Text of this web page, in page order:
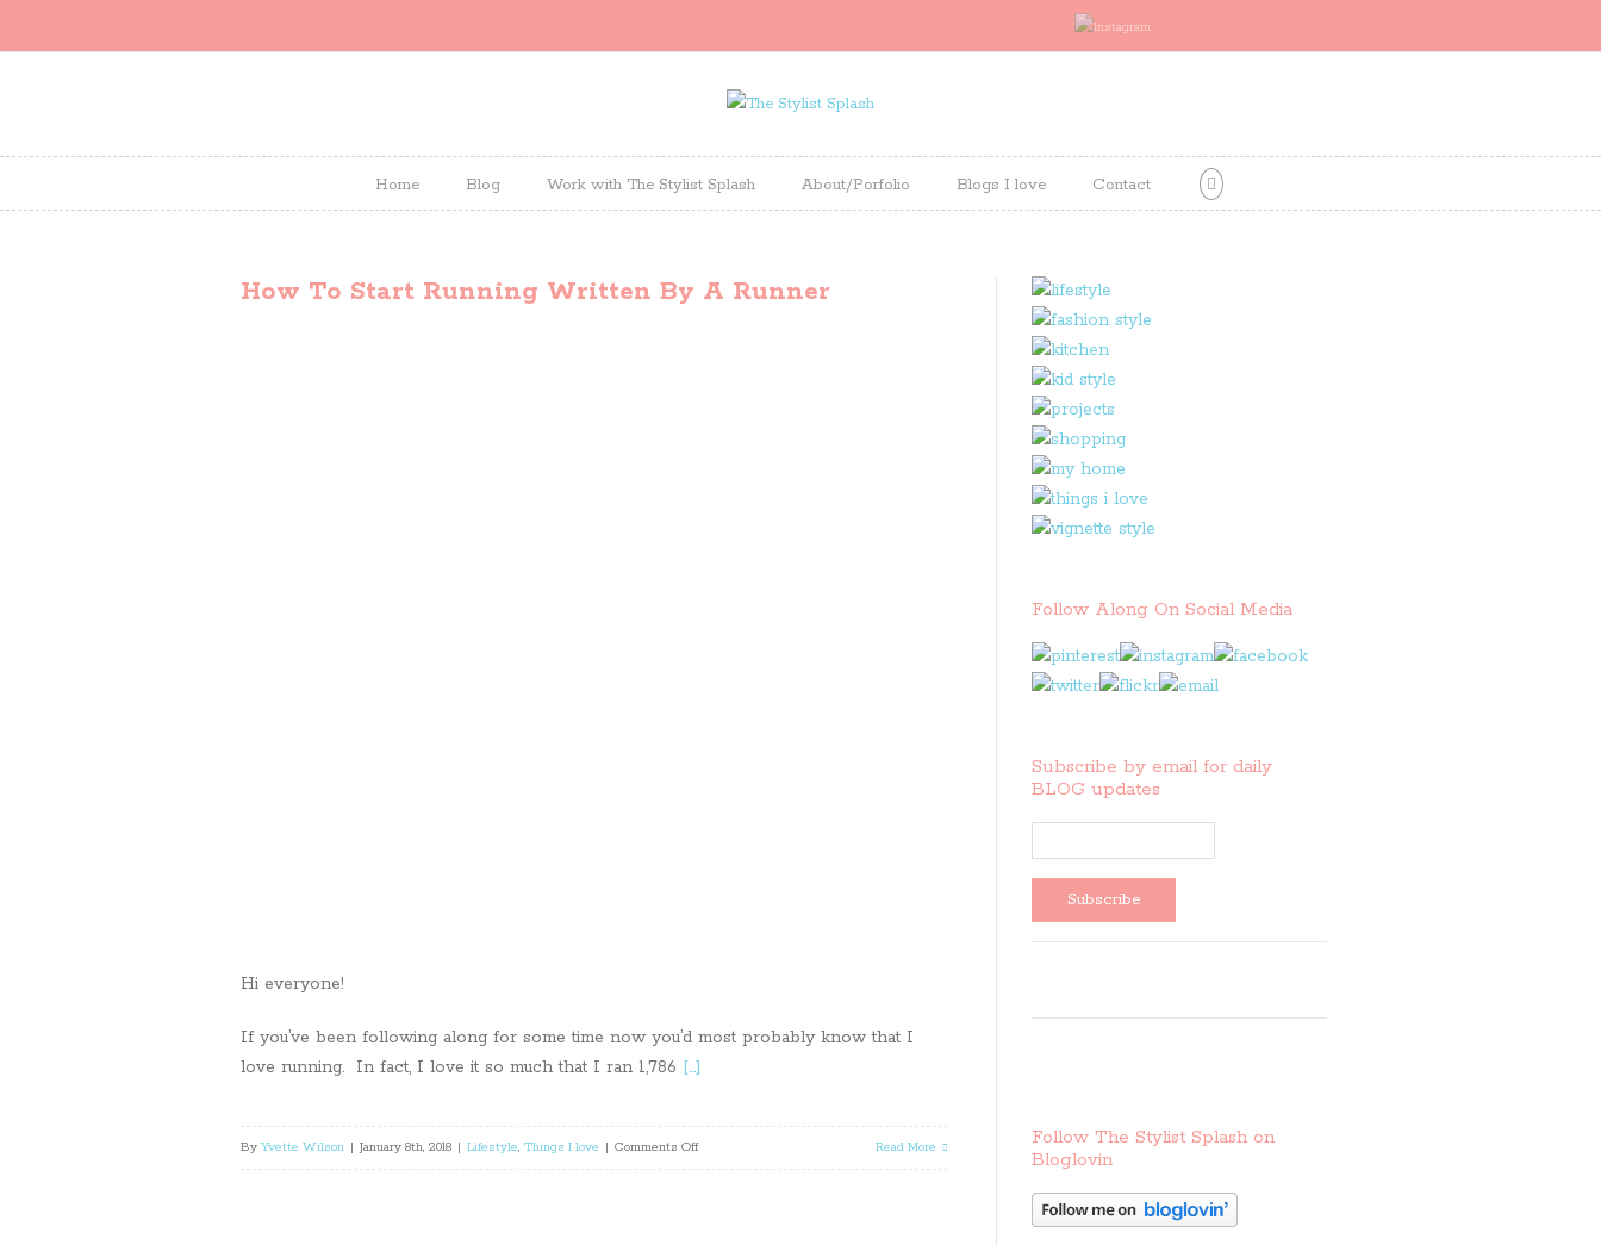
Home Blog Work with The Stylist Splash About/Porfolio Blogs I love Contact
How To Start Running Written By A Runner
Hi everyone!
If you’ve been following along for some time now you’d most probably know that I
love running. In fact, I love it so much that I ran 1,786 […]
By Yvette Wilson | January 8th, 2018 | Lifestyle, Things I love | Comments Offon Read More
Follow Along On Social Media
Subscribe by email for daily
BLOG updates
Follow The Stylist Splash on
Bloglovin